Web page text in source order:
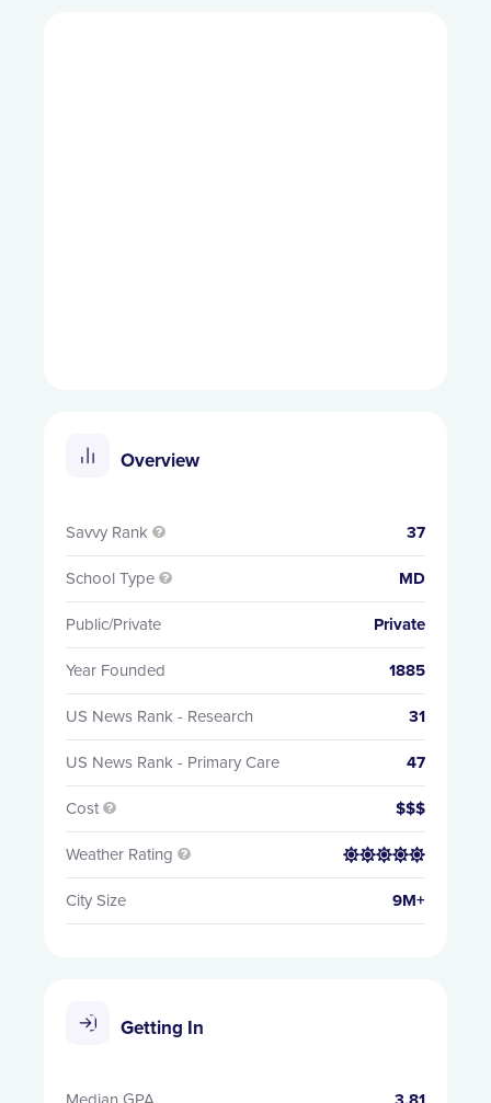
Overview
Savvy Rank  37
School Type  MD
Public/Private Private
Year Founded 1885
US News Rank - Research 31
US News Rank - Primary Care 47
Cost  $$$
Weather Rating  
City Size 9M+
Getting In